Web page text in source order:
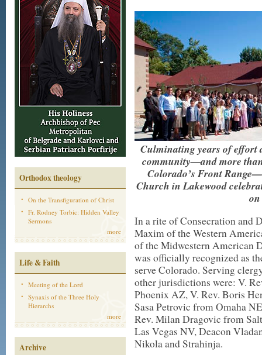
Orthodox theology
On the Transfiguration of Christ
Fr. Rodney Torbic: Hidden Valley
Sermons
more
Life & Faith
Meeting of the Lord
Synaxis of the Three Holy
Hierarchs
more
Archive
Culminating years of effort
community—and more
Colorado’s Front
Church in Lakewood
on
In a rite of Consecration and
Maxim of the Western
of the Midwestern American
was officially recognized as
serve Colorado. Serving
other jurisdictions were: V.
Phoenix AZ, V. Rev. Boris
Sasa Petrovic from Omaha
Rev. Milan Dragovic from
Las Vegas NV, Deacon
Nikola and Strahinja.